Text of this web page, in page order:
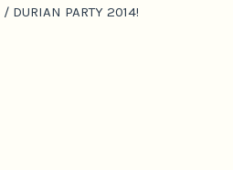
/ DURIAN PARTY 2014!